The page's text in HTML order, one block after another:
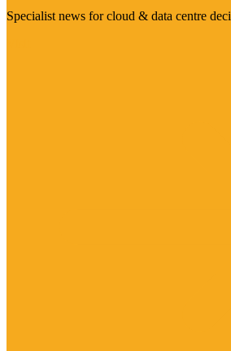
Specialist news for cloud & data centre